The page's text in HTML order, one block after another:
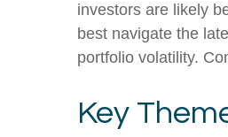
investors are likely
best navigate the
portfolio volatility.
Key